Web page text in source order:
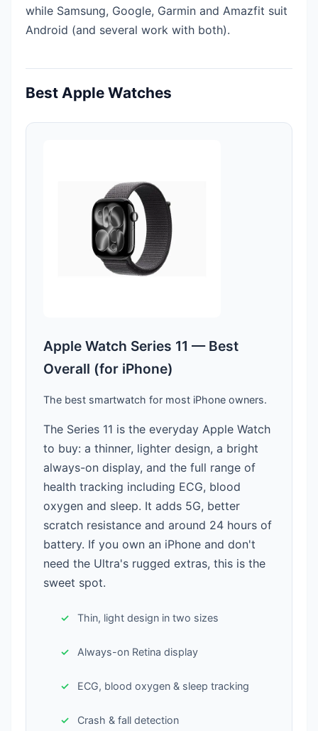
while Samsung, Google, Garmin and Amazfit suit
Android (and several work with both).
Best Apple Watches
Apple Watch Series 11 — Best
Overall (for iPhone)
The best smartwatch for most iPhone owners.
The Series 11 is the everyday Apple Watch
to buy: a thinner, lighter design, a bright
always-on display, and the full range of
health tracking including ECG, blood
oxygen and sleep. It adds 5G, better
scratch resistance and around 24 hours of
battery. If you own an iPhone and don't
need the Ultra's rugged extras, this is the
sweet spot.
Thin, light design in two sizes
Always-on Retina display
ECG, blood oxygen & sleep tracking
Crash & fall detection